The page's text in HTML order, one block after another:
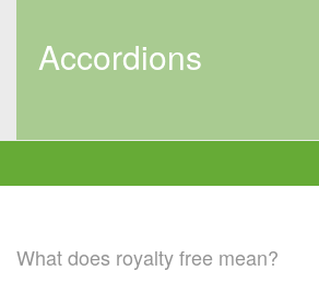
accordions
What does royalty free mean?